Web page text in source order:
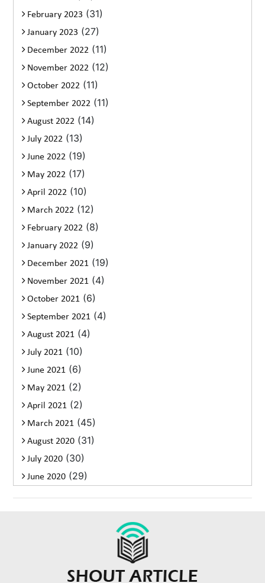
February 2023 (31)
January 2023 (27)
December 2022 (11)
November 2022 (12)
October 2022 (11)
September 2022 (11)
August 2022 (14)
July 2022 (13)
June 2022 (19)
May 2022 (17)
April 2022 (10)
March 2022 (12)
February 2022 (8)
January 2022 (9)
December 2021 (19)
November 2021 (4)
October 2021 (6)
September 2021 (4)
August 2021 (4)
July 2021 (10)
June 2021 (6)
May 2021 (2)
April 2021 (2)
March 2021 (45)
August 2020 (31)
July 2020 (30)
June 2020 (29)